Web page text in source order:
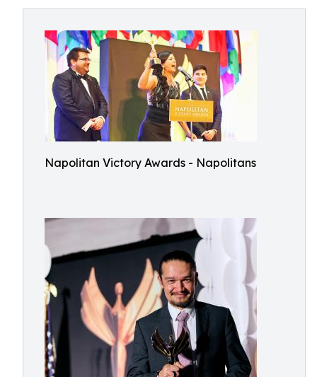
Napolitan Victory Awards - Napolitans